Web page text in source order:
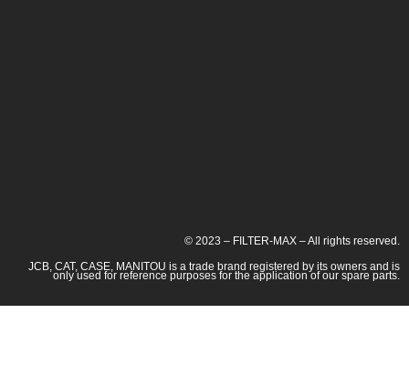
© 2023 – FILTER-MAX – All rights reserved.
JCB, CAT, CASE, MANITOU is a trade brand registered by its owners and is
only used for reference purposes for the application of our spare parts.